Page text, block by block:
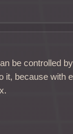
be controlled
it, because with